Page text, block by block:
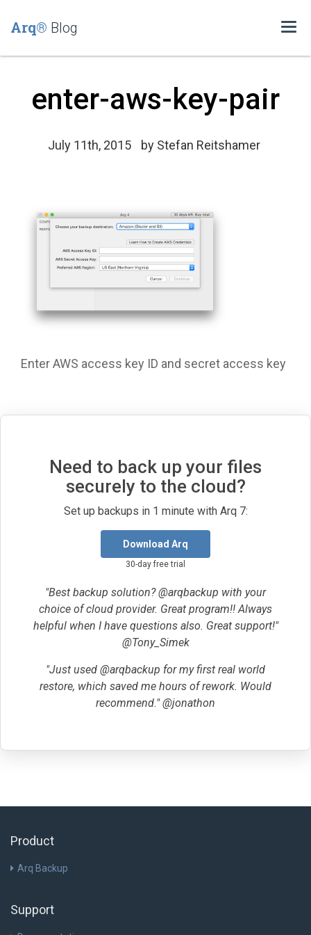
Arq® Blog
enter-aws-key-pair
July 11th, 2015 by Stefan Reitshamer
Enter AWS access key ID and secret access key
Need to back up your files
securely to the cloud?
Set up backups in 1 minute with Arq 7:
Download Arq
30-day free trial
"Best backup solution? @arqbackup with your
choice of cloud provider. Great program!! Always
helpful when I have questions also. Great support!"
@Tony_Simek
"Just used @arqbackup for my first real world
restore, which saved me hours of rework. Would
recommend." @jonathon
Product
Arq Backup
Support